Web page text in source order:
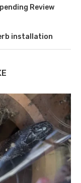
Review
installation